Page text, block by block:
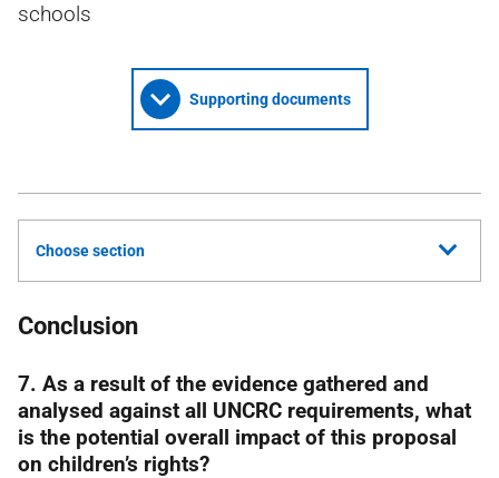
schools
Supporting documents
Choose section
Conclusion
7. As a result of the evidence gathered and
analysed against all UNCRC requirements, what
is the potential overall impact of this proposal
on children’s rights?